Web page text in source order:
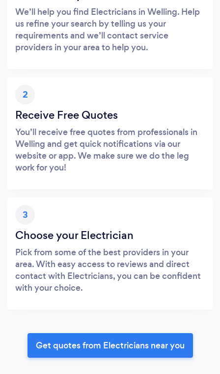
We’ll help you find Electricians in Welling. Help
us refine your search by telling us your
requirements and we’ll contact service
providers in your area to help you.
2
Receive Free Quotes
You’ll receive free quotes from professionals in
Welling and get quick notifications via our
website or app. We make sure we do the leg
work for you!
3
Choose your Electrician
Pick from some of the best providers in your
area. With easy access to reviews and direct
contact with Electricians, you can be confident
with your choice.
Get quotes from Electricians near you